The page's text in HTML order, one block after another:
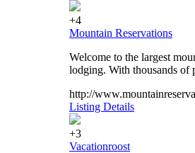
+4
Mountain Reservations
Welcome to the largest
lodging. With thousands of
http://
Listing Details
+3
Vacationroost